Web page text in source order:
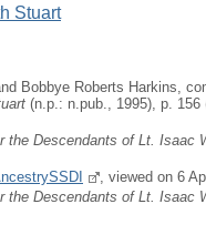
Stuart
Bobbye Roberts Harkins,
(n.p.: n.pub., 1995), p. 156
the Descendants of Lt. Isaac
, viewed on 6
the Descendants of Lt. Isaac